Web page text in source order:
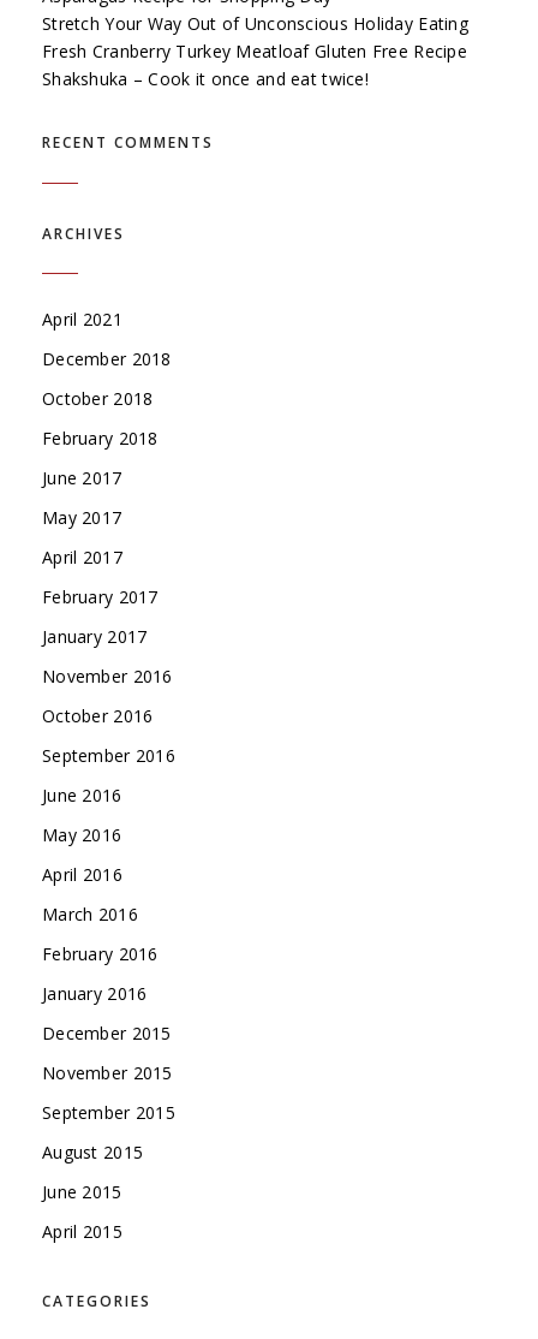
Stretch Your Way Out of Unconscious Holiday Eating
Fresh Cranberry Turkey Meatloaf Gluten Free Recipe
Shakshuka – Cook it once and eat twice!
RECENT COMMENTS
ARCHIVES
April 2021
December 2018
October 2018
February 2018
June 2017
May 2017
April 2017
February 2017
January 2017
November 2016
October 2016
September 2016
June 2016
May 2016
April 2016
March 2016
February 2016
January 2016
December 2015
November 2015
September 2015
August 2015
June 2015
April 2015
CATEGORIES